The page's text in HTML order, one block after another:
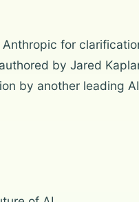
for
by Jared
by another leading